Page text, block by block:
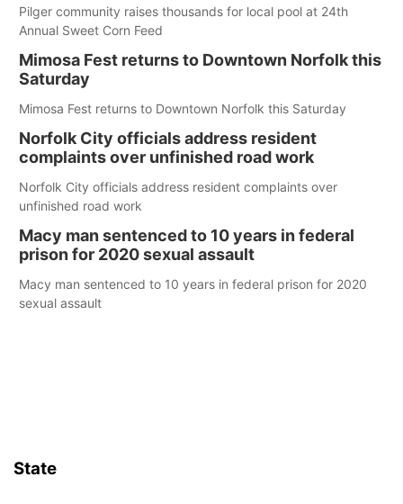
Pilger community raises thousands for local pool at 24th
Annual Sweet Corn Feed
Mimosa Fest returns to Downtown Norfolk this
Saturday
Mimosa Fest returns to Downtown Norfolk this Saturday
Norfolk City officials address resident
complaints over unfinished road work
Norfolk City officials address resident complaints over
unfinished road work
Macy man sentenced to 10 years in federal
prison for 2020 sexual assault
Macy man sentenced to 10 years in federal prison for 2020
sexual assault
State